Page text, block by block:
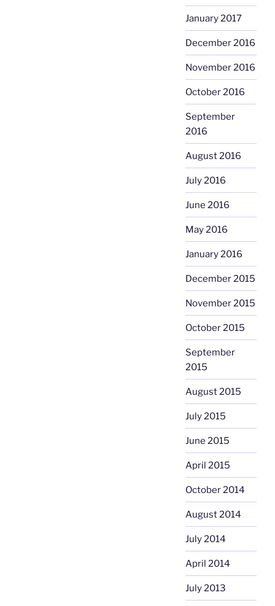
January 2017
December 2016
November 2016
October 2016
September
2016
August 2016
July 2016
June 2016
May 2016
January 2016
December 2015
November 2015
October 2015
September
2015
August 2015
July 2015
June 2015
April 2015
October 2014
August 2014
July 2014
April 2014
July 2013